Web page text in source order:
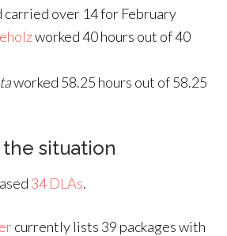
carried over 14 for February
worked 40 hours out of 40
worked 58.25 hours out of 58.25
situation
34 DLAs.
currently lists 39 packages with